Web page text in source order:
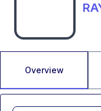
Overview